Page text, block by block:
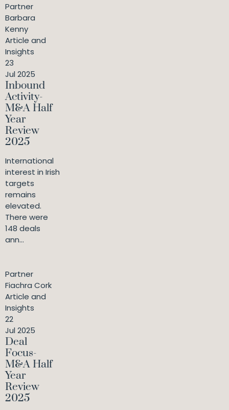
Partner
Barbara
Kenny
Article and
Insights
23
Jul 2025
Inbound
Activity-
M&A Half
Year
Review
2025
International
interest in Irish
targets
remains
elevated.
There were
148 deals
ann...
Partner
Fiachra Cork
Article and
Insights
22
Jul 2025
Deal
Focus-
M&A Half
Year
Review
2025